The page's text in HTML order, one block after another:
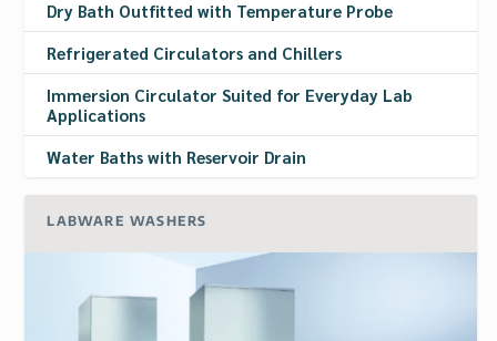
Dry Bath Outfitted with Temperature Probe
Refrigerated Circulators and Chillers
Immersion Circulator Suited for Everyday Lab
Applications
Water Baths with Reservoir Drain
LABWARE WASHERS